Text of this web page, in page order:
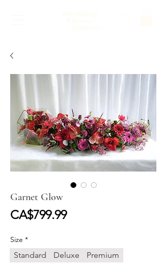
Garnet Glow
CA$799.99Price
Size *
Standard Deluxe Premium